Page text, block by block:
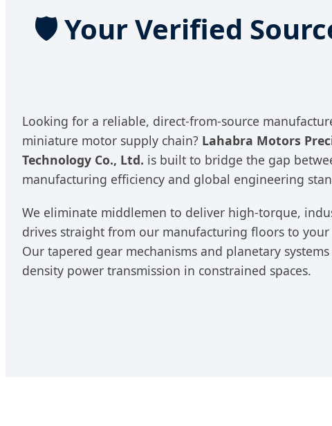
🛡️ Your Verified
Looking for a reliable, direct-from-source
miniature motor supply chain? Lahabra Motors
Technology Co., Ltd. is built to bridge the gap
manufacturing efficiency and global engineering
We eliminate middlemen to deliver high-torque,
drives straight from our manufacturing floors to
Our tapered gear mechanisms and planetary
density power transmission in constrained spaces.